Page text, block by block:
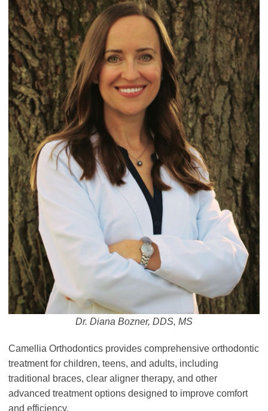
Dr. Diana Bozner, DDS, MS
Camellia Orthodontics provides comprehensive orthodontic
treatment for children, teens, and adults, including
traditional braces, clear aligner therapy, and other
advanced treatment options designed to improve comfort
and efficiency.